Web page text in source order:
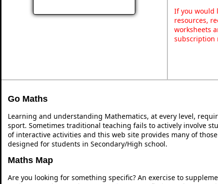
If you would
resources,
worksheets
subscription
Go Maths
Learning and understanding Mathematics, at every level,
sport. Sometimes traditional teaching fails to actively involve
of interactive activities and this web site provides many of
designed for students in Secondary/High school.
Maths Map
Are you looking for something specific? An exercise to